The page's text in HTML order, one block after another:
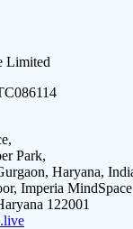
Limited
Park,
Haryana,
Imperia
122001